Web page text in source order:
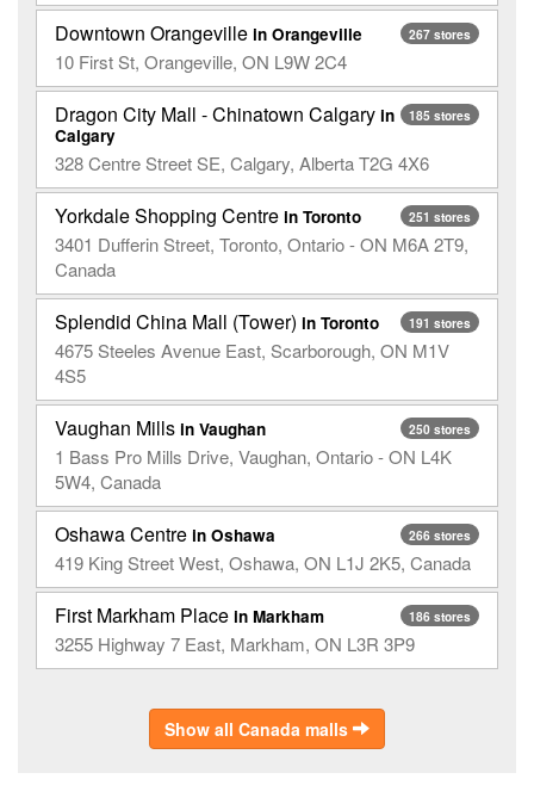
267 stores
Downtown Orangeville in Orangeville
10 First St, Orangeville, ON L9W 2C4
185 stores
Dragon City Mall - Chinatown Calgary in
Calgary
328 Centre Street SE, Calgary, Alberta T2G 4X6
251 stores
Yorkdale Shopping Centre in Toronto
3401 Dufferin Street, Toronto, Ontario - ON M6A 2T9,
Canada
191 stores
Splendid China Mall (Tower) in Toronto
4675 Steeles Avenue East, Scarborough, ON M1V
4S5
250 stores
Vaughan Mills in Vaughan
1 Bass Pro Mills Drive, Vaughan, Ontario - ON L4K
5W4, Canada
266 stores
Oshawa Centre in Oshawa
419 King Street West, Oshawa, ON L1J 2K5, Canada
186 stores
First Markham Place in Markham
3255 Highway 7 East, Markham, ON L3R 3P9
Show all Canada malls